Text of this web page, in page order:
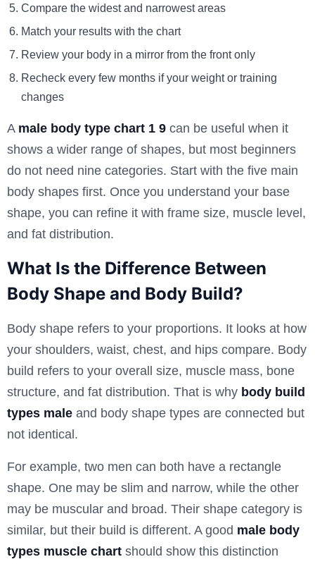
Compare the widest and narrowest areas
Match your results with the chart
Review your body in a mirror from the front only
Recheck every few months if your weight or training
changes
A male body type chart 1 9 can be useful when it
shows a wider range of shapes, but most beginners
do not need nine categories. Start with the five main
body shapes first. Once you understand your base
shape, you can refine it with frame size, muscle level,
and fat distribution.
What Is the Difference Between
Body Shape and Body Build?
Body shape refers to your proportions. It looks at how
your shoulders, waist, chest, and hips compare. Body
build refers to your overall size, muscle mass, bone
structure, and fat distribution. That is why body build
types male and body shape types are connected but
not identical.
For example, two men can both have a rectangle
shape. One may be slim and narrow, while the other
may be muscular and broad. Their shape category is
similar, but their build is different. A good male body
types muscle chart should show this distinction